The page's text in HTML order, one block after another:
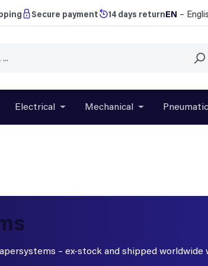
Secure payment 14 days returnEN –
menu from the category Brands
or close the dropdown menu from the
Electrical Open or close the dropdown
Mechanical Open or close
Pneumatic
– ex-stock and shipped worldwide